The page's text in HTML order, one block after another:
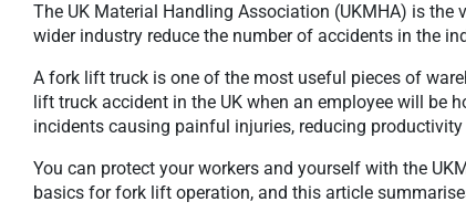
The UK Material Handling Association (UKMHA) is the
wider industry reduce the number of accidents in the
A fork lift truck is one of the most useful pieces of
lift truck accident in the UK when an employee will be
incidents causing painful injuries, reducing
You can protect your workers and yourself with the
basics for fork lift operation, and this article